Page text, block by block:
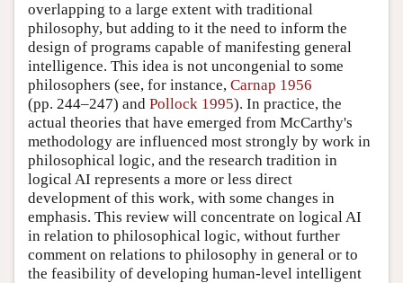
overlapping to a large extent with traditional
philosophy, but adding to it the need to inform the
design of programs capable of manifesting general
intelligence. This idea is not uncongenial to some
philosophers (see, for instance, Carnap 1956
(pp. 244–247) and Pollock 1995). In practice, the
actual theories that have emerged from McCarthy's
methodology are influenced most strongly by work in
philosophical logic, and the research tradition in
logical AI represents a more or less direct
development of this work, with some changes in
emphasis. This review will concentrate on logical AI
in relation to philosophical logic, without further
comment on relations to philosophy in general or to
the feasibility of developing human-level intelligent